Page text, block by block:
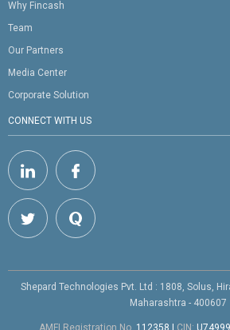
Why Fincash
Team
Our Partners
Media Center
Corporate Solution
CONNECT WITH US
Shepard Technologies Pvt. Ltd : 1808, Solus,
Maharashtra - 400607